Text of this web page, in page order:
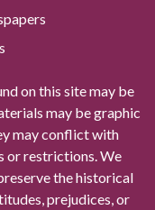
on this site may be
may be graphic
may conflict with
or restrictions. We
the historical
prejudices, or